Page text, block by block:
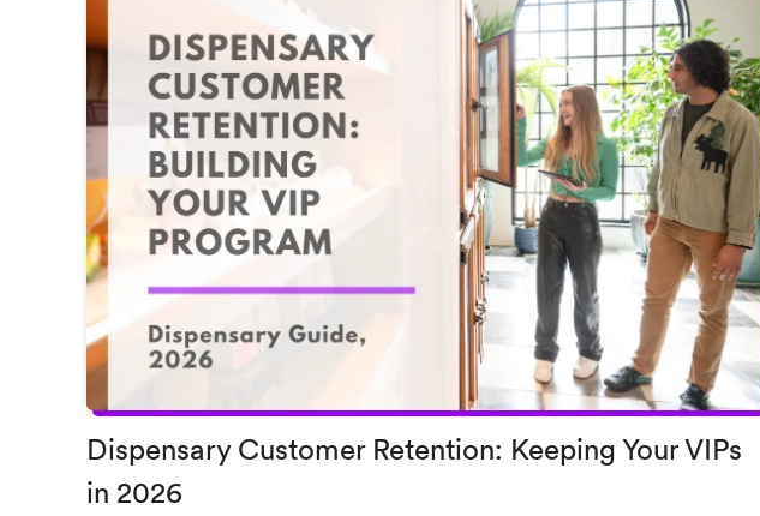
Dispensary Customer Retention: Keeping Your VIPs
in 2026